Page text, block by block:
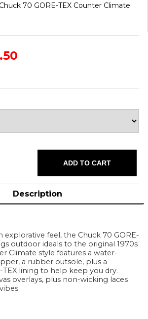
70 GORE-TEX Counter Climate
Description
explorative feel, the Chuck 70 GORE-
outdoor ideals to the original 1970s
Climate style features a water-
a rubber outsole, plus a
lining to help keep you dry.
overlays, plus non-wicking laces